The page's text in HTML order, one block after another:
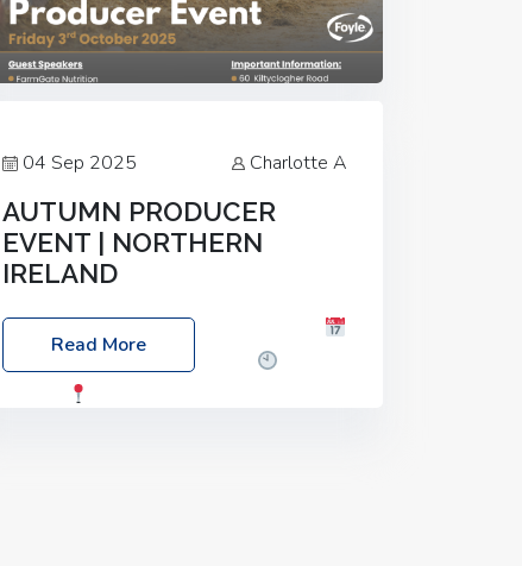
04 Sep 2025 Charlotte A
AUTUMN PRODUCER
EVENT | NORTHERN
IRELAND
Foyle Food Group Farms of Excellence
Date: Friday, 03 October 2025
Read More